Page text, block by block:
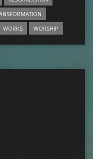
WORKS WORSHIP